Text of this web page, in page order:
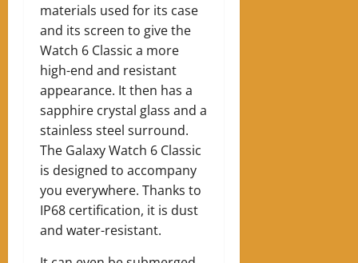
materials used for its case
and its screen to give the
Watch 6 Classic a more
high-end and resistant
appearance. It then has a
sapphire crystal glass and a
stainless steel surround.
The Galaxy Watch 6 Classic
is designed to accompany
you everywhere. Thanks to
IP68 certification, it is dust
and water-resistant.